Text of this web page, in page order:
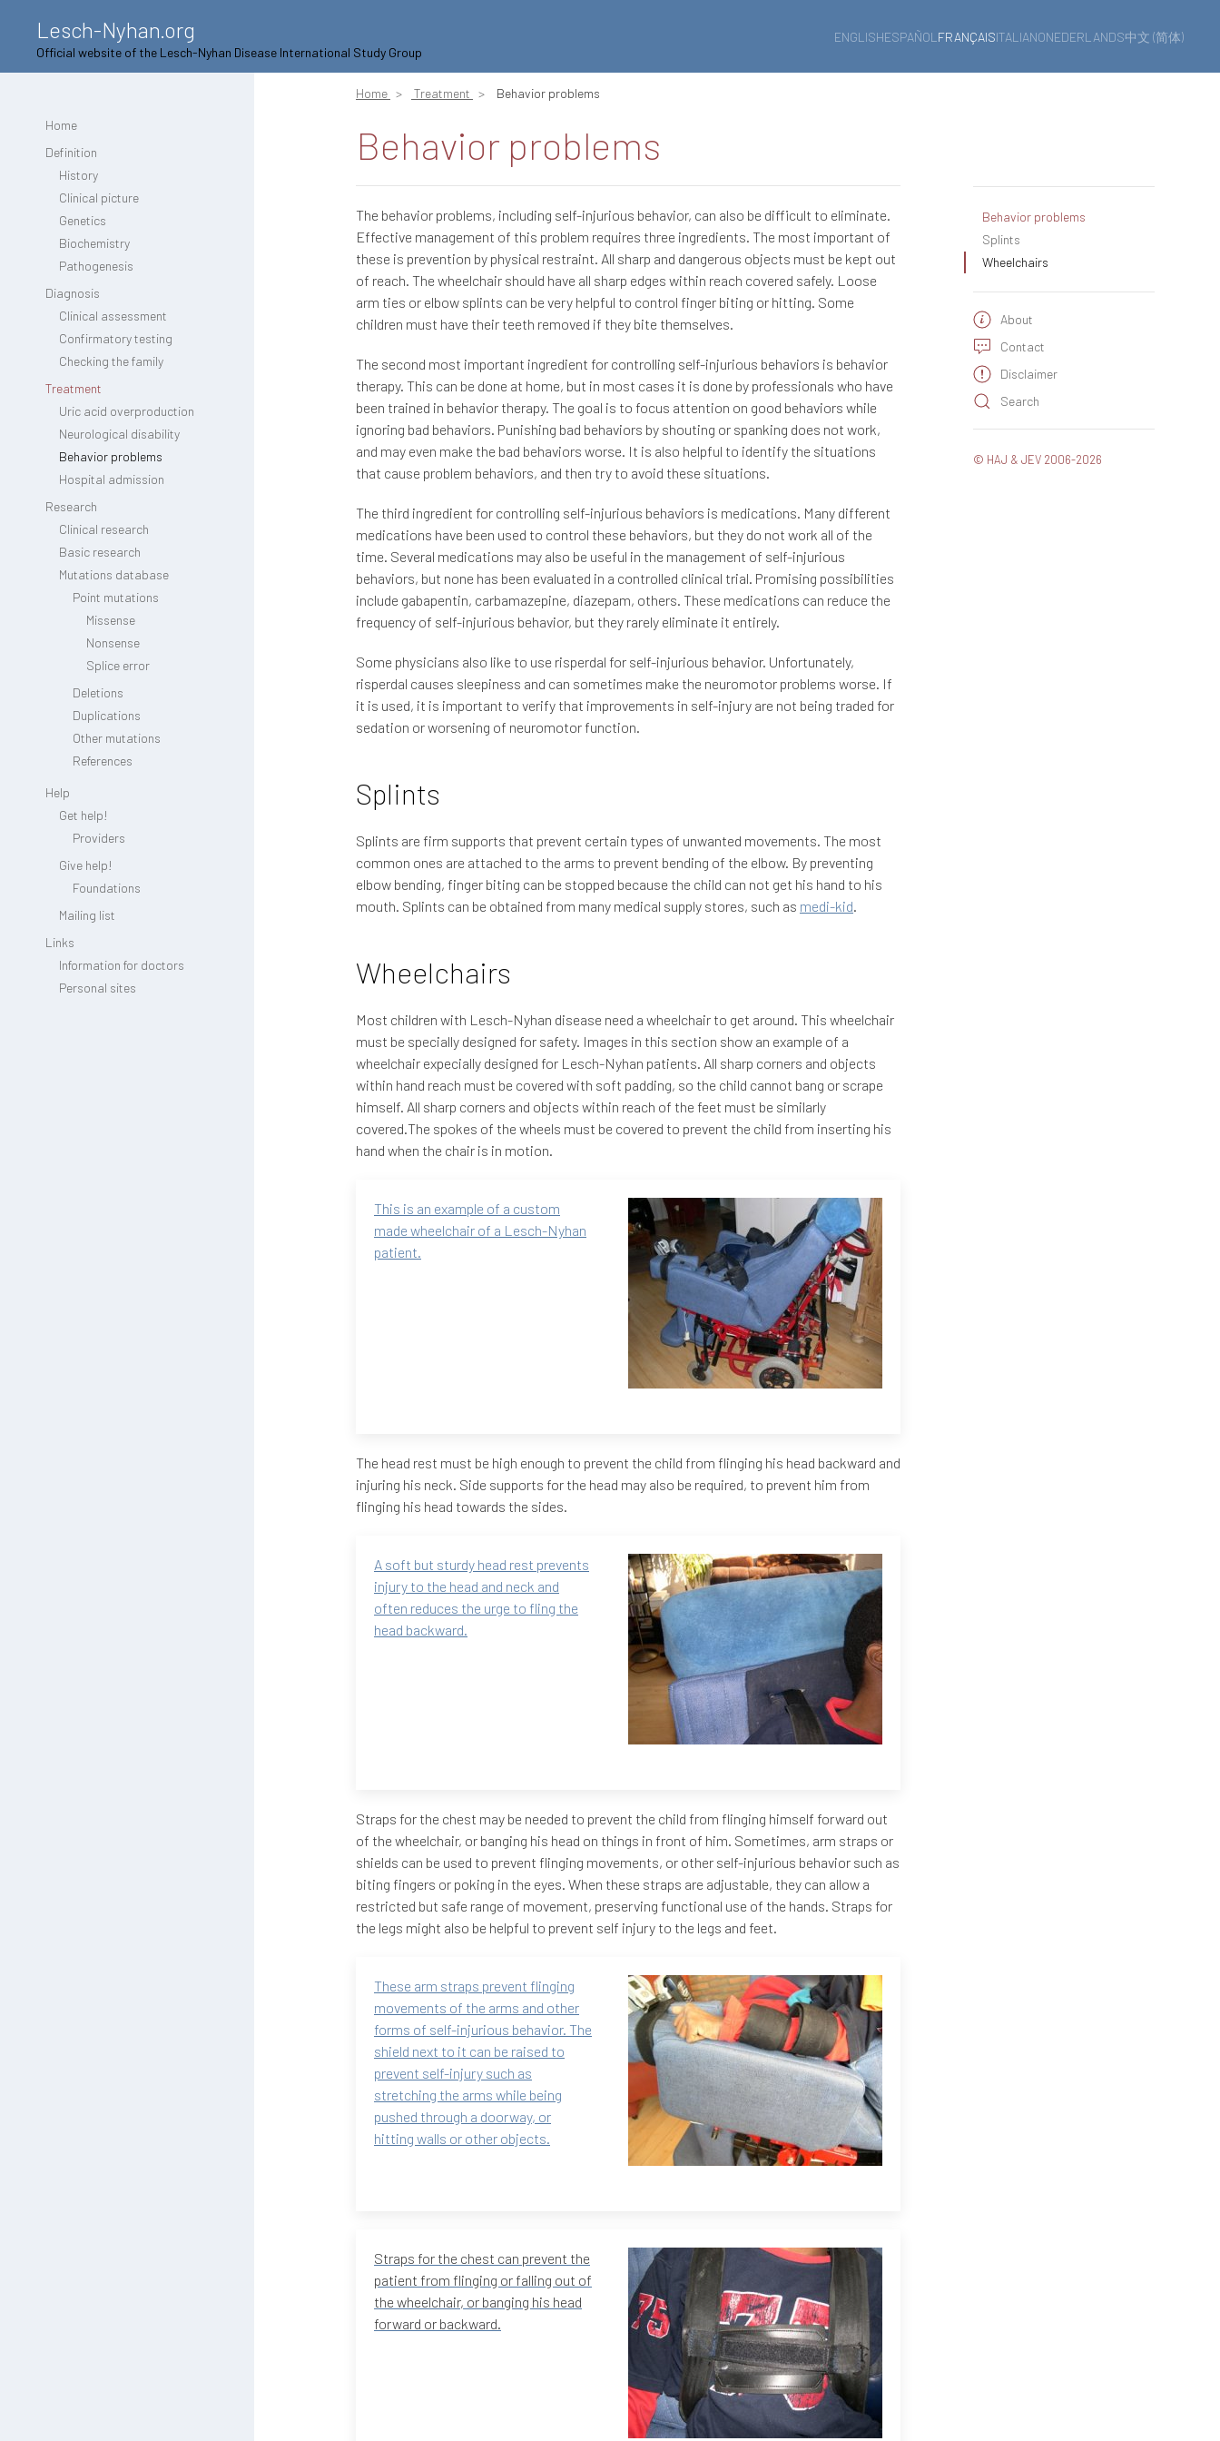
Lesch-Nyhan.org
Official website of the Lesch-Nyhan Disease International Study Group
ENGLISHESPAÑOL FRANÇAISITALIANONEDERLANDS中文 (简体)
Home
Definition
History
Clinical picture
Genetics
Biochemistry
Pathogenesis
Diagnosis
Clinical assessment
Confirmatory testing
Checking the family
Treatment
Uric acid overproduction
Neurological disability
Behavior problems
Hospital admission
Research
Clinical research
Basic research
Mutations database
Point mutations
Missense
Nonsense
Splice error
Deletions
Duplications
Other mutations
References
Help
Get help!
Providers
Give help!
Foundations
Mailing list
Links
Information for doctors
Personal sites
Home Treatment Behavior problems
Behavior problems
The behavior problems, including self-injurious behavior, can also be difficult to eliminate.
Effective management of this problem requires three ingredients. The most important of
these is prevention by physical restraint. All sharp and dangerous objects must be kept out
of reach. The wheelchair should have all sharp edges within reach covered safely. Loose
arm ties or elbow splints can be very helpful to control finger biting or hitting. Some
children must have their teeth removed if they bite themselves.
The second most important ingredient for controlling self-injurious behaviors is behavior
therapy. This can be done at home, but in most cases it is done by professionals who have
been trained in behavior therapy. The goal is to focus attention on good behaviors while
ignoring bad behaviors. Punishing bad behaviors by shouting or spanking does not work,
and may even make the bad behaviors worse. It is also helpful to identify the situations
that cause problem behaviors, and then try to avoid these situations.
The third ingredient for controlling self-injurious behaviors is medications. Many different
medications have been used to control these behaviors, but they do not work all of the
time. Several medications may also be useful in the management of self-injurious
behaviors, but none has been evaluated in a controlled clinical trial. Promising possibilities
include gabapentin, carbamazepine, diazepam, others. These medications can reduce the
frequency of self-injurious behavior, but they rarely eliminate it entirely.
Some physicians also like to use risperdal for self-injurious behavior. Unfortunately,
risperdal causes sleepiness and can sometimes make the neuromotor problems worse. If
it is used, it is important to verify that improvements in self-injury are not being traded for
sedation or worsening of neuromotor function.
Splints
Splints are firm supports that prevent certain types of unwanted movements. The most
common ones are attached to the arms to prevent bending of the elbow. By preventing
elbow bending, finger biting can be stopped because the child can not get his hand to his
mouth. Splints can be obtained from many medical supply stores, such as medi-kid.
Wheelchairs
Most children with Lesch-Nyhan disease need a wheelchair to get around. This wheelchair
must be specially designed for safety. Images in this section show an example of a
wheelchair expecially designed for Lesch-Nyhan patients. All sharp corners and objects
within hand reach must be covered with soft padding, so the child cannot bang or scrape
himself. All sharp corners and objects within reach of the feet must be similarly
covered.The spokes of the wheels must be covered to prevent the child from inserting his
hand when the chair is in motion.
This is an example of a custom
made wheelchair of a Lesch-Nyhan
patient.
The head rest must be high enough to prevent the child from flinging his head backward and
injuring his neck. Side supports for the head may also be required, to prevent him from
flinging his head towards the sides.
A soft but sturdy head rest prevents
injury to the head and neck and
often reduces the urge to fling the
head backward.
Straps for the chest may be needed to prevent the child from flinging himself forward out
of the wheelchair, or banging his head on things in front of him. Sometimes, arm straps or
shields can be used to prevent flinging movements, or other self-injurious behavior such as
biting fingers or poking in the eyes. When these straps are adjustable, they can allow a
restricted but safe range of movement, preserving functional use of the hands. Straps for
the legs might also be helpful to prevent self injury to the legs and feet.
These arm straps prevent flinging
movements of the arms and other
forms of self-injurious behavior. The
shield next to it can be raised to
prevent self-injury such as
stretching the arms while being
pushed through a doorway, or
hitting walls or other objects.
Straps for the chest can prevent the
patient from flinging or falling out of
the wheelchair, or banging his head
forward or backward.
Behavior problems
Splints
Wheelchairs
About
Contact
Disclaimer
Search
© HAJ & JEV 2006-2026